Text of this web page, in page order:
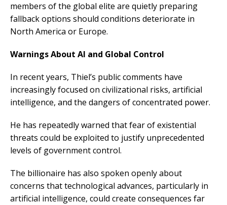
members of the global elite are quietly preparing
fallback options should conditions deteriorate in
North America or Europe.
Warnings About AI and Global Control
In recent years, Thiel’s public comments have
increasingly focused on civilizational risks, artificial
intelligence, and the dangers of concentrated power.
He has repeatedly warned that fear of existential
threats could be exploited to justify unprecedented
levels of government control.
The billionaire has also spoken openly about
concerns that technological advances, particularly in
artificial intelligence, could create consequences far